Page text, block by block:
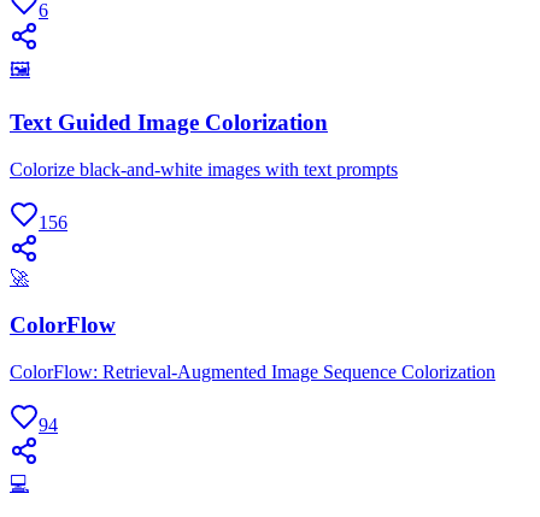
6
🖼
Text Guided Image Colorization
Colorize black-and-white images with text prompts
156
🚀
ColorFlow
ColorFlow: Retrieval-Augmented Image Sequence Colorization
94
💻